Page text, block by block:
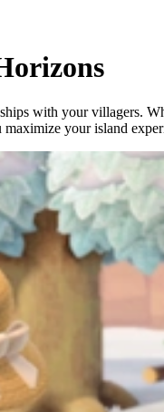
with your villagers.
your island